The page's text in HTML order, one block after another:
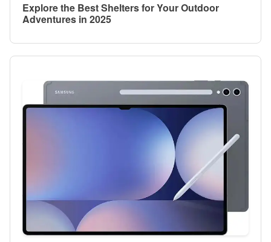
Explore the Best Shelters for Your Outdoor
Adventures in 2025